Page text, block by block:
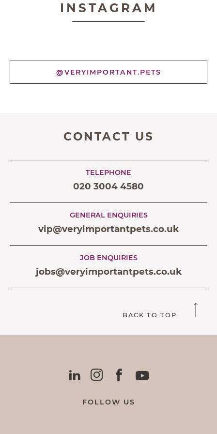
INSTAGRAM
@VERYIMPORTANT.PETS
CONTACT US
TELEPHONE
020 3004 4580
GENERAL ENQUIRIES
vip@veryimportantpets.co.uk
JOB ENQUIRIES
jobs@veryimportantpets.co.uk
BACK TO TOP
FOLLOW US